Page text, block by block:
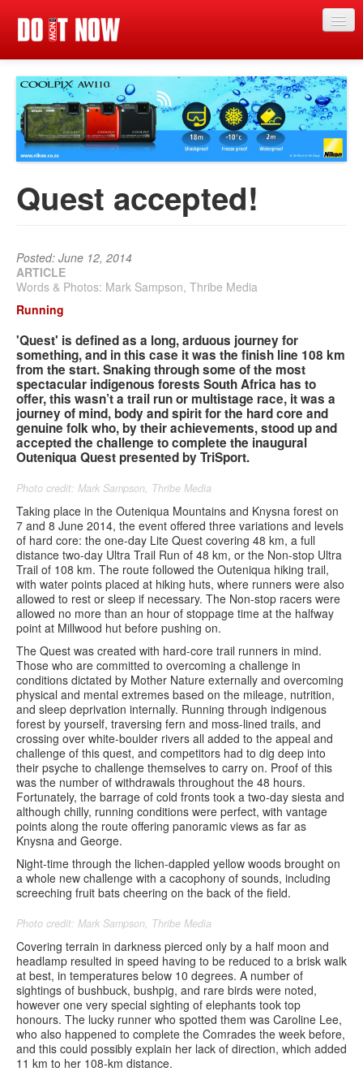
Main events
App
Articles
Categories
More
Contact us
Search
form
SearchSearch
Quest accepted!
Posted: June 12, 2014
ARTICLE
Words & Photos: Mark Sampson, Thribe Media
Running
'Quest' is defined as a long, arduous journey for
something, and in this case it was the finish line 108 km
from the start. Snaking through some of the most
spectacular indigenous forests South Africa has to
offer, this wasn’t a trail run or multistage race, it was a
journey of mind, body and spirit for the hard core and
genuine folk who, by their achievements, stood up and
accepted the challenge to complete the inaugural
Outeniqua Quest presented by TriSport.
Photo credit: Mark Sampson, Thribe Media
Taking place in the Outeniqua Mountains and Knysna forest on
7 and 8 June 2014, the event offered three variations and levels
of hard core: the one-day Lite Quest covering 48 km, a full
distance two-day Ultra Trail Run of 48 km, or the Non-stop Ultra
Trail of 108 km. The route followed the Outeniqua hiking trail,
with water points placed at hiking huts, where runners were also
allowed to rest or sleep if necessary. The Non-stop racers were
allowed no more than an hour of stoppage time at the halfway
point at Millwood hut before pushing on.
The Quest was created with hard-core trail runners in mind.
Those who are committed to overcoming a challenge in
conditions dictated by Mother Nature externally and overcoming
physical and mental extremes based on the mileage, nutrition,
and sleep deprivation internally. Running through indigenous
forest by yourself, traversing fern and moss-lined trails, and
crossing over white-boulder rivers all added to the appeal and
challenge of this quest, and competitors had to dig deep into
their psyche to challenge themselves to carry on. Proof of this
was the number of withdrawals throughout the 48 hours.
Fortunately, the barrage of cold fronts took a two-day siesta and
although chilly, running conditions were perfect, with vantage
points along the route offering panoramic views as far as
Knysna and George.
Night-time through the lichen-dappled yellow woods brought on
a whole new challenge with a cacophony of sounds, including
screeching fruit bats cheering on the back of the field.
Photo credit: Mark Sampson, Thribe Media
Covering terrain in darkness pierced only by a half moon and
headlamp resulted in speed having to be reduced to a brisk walk
at best, in temperatures below 10 degrees. A number of
sightings of bushbuck, bushpig, and rare birds were noted,
however one very special sighting of elephants took top
honours. The lucky runner who spotted them was Caroline Lee,
who also happened to complete the Comrades the week before,
and this could possibly explain her lack of direction, which added
11 km to her 108-km distance.